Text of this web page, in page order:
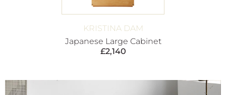
KRISTINA DAM
Japanese Large Cabinet
£2,140